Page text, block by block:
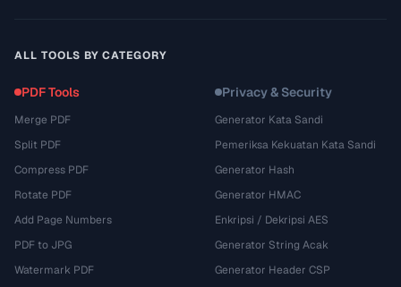
ALL TOOLS BY CATEGORY
PDF Tools
Merge PDF
Split PDF
Compress PDF
Rotate PDF
Add Page Numbers
PDF to JPG
Watermark PDF
Privacy & Security
Generator Kata Sandi
Pemeriksa Kekuatan Kata Sandi
Generator Hash
Generator HMAC
Enkripsi / Dekripsi AES
Generator String Acak
Generator Header CSP